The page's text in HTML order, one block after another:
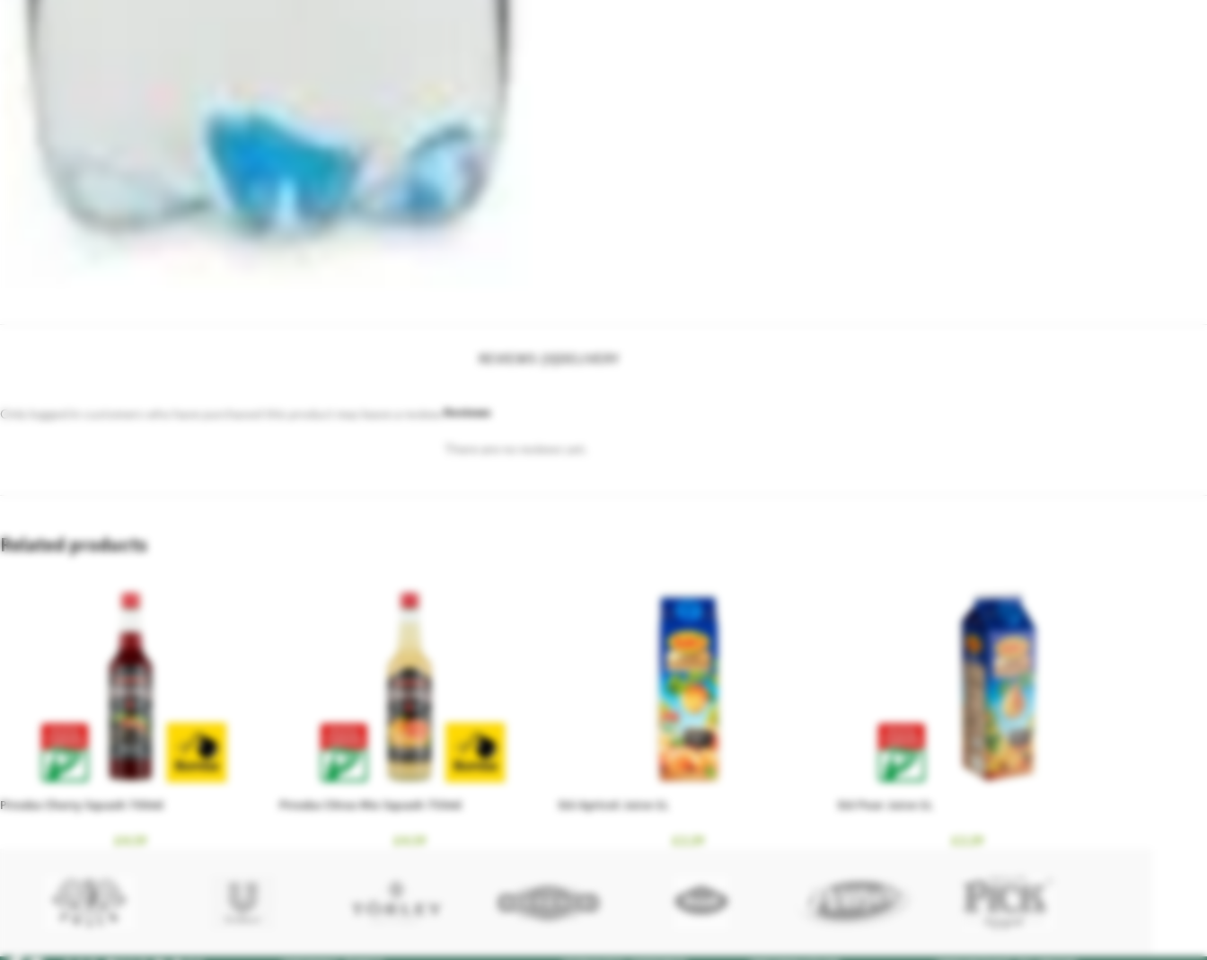
REVIEWS (0)DELIVERY
Reviews
Only logged in customers who have purchased this product may leave a review.
Related products
Piroska Cherry Squash 700ml
£4.59
Piroska Citrus Mix Squash 750ml
£4.59
Sió Apricot Juice 1L
£2.29
Sió Pear Juice 1L
£2.29